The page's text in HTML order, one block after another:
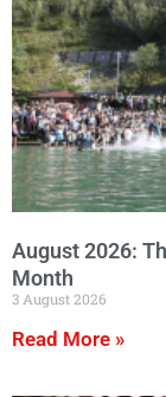
August 2026:
Month
3 August 2026
Read More »